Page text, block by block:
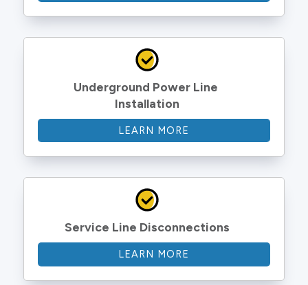
Underground Power Line
Installation
LEARN MORE
Service Line Disconnections
LEARN MORE